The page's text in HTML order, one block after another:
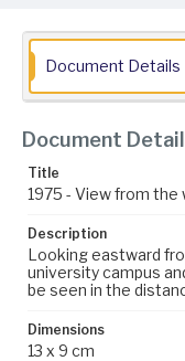
Document Details
Document
Title
1975 - View from the
Description
Looking eastward
university campus
be seen in the
Dimensions
13 x 9 cm